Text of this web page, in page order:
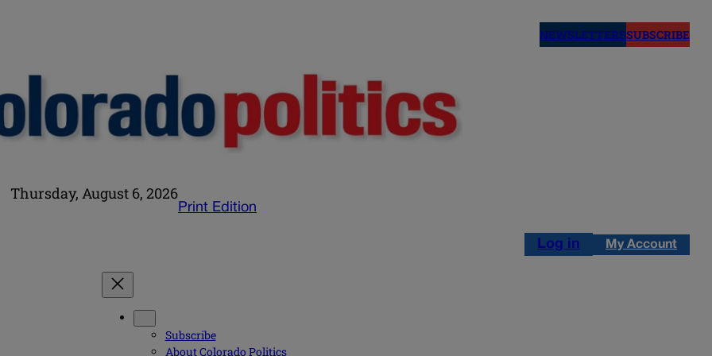
NEWSLETTERSSUBSCRIBE
Thursday, August 6, 2026
Print Edition
Log in My Account
Subscribe
About Colorado Politics